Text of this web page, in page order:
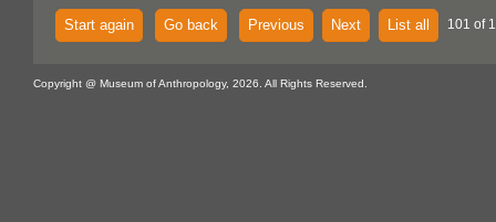
Start again Go back Previous Next List all 101 of
Copyright @ Museum of Anthropology, 2026. All Rights Reserved.